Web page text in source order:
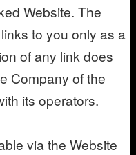
Website. The
to you only as a
of any link does
Company of the
its operators.
via the Website